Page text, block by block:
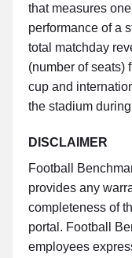
that measures
performance of a
total matchday
(number of seats)
cup and
the stadium
DISCLAIMER
Football
provides any
completeness of
portal. Football
employees